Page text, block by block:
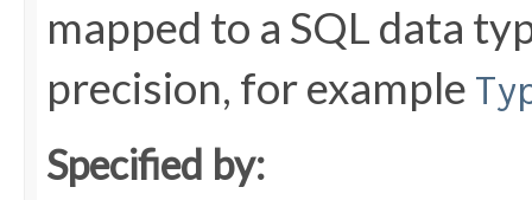
mapped to a SQL data
precision, for example
Specified by: